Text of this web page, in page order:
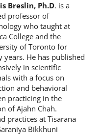
Breslin, Ph.D. is a
professor of
who taught at
College and the
of Toronto for
years. He has published
in scientific
with a focus on
and behavioral
practicing in the
of Ajahn Chah.
practices at Tisarana
Bikkhuni